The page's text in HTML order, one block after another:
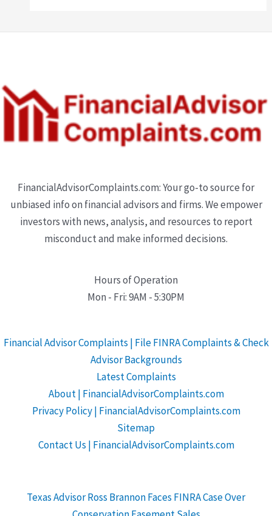
FinancialAdvisorComplaints.com: Your go-to source for
unbiased info on financial advisors and firms. We empower
investors with news, analysis, and resources to report
misconduct and make informed decisions.
Hours of Operation
Mon - Fri: 9AM - 5:30PM
Financial Advisor Complaints | File FINRA Complaints & Check
Advisor Backgrounds
Latest Complaints
About | FinancialAdvisorComplaints.com
Privacy Policy | FinancialAdvisorComplaints.com
Sitemap
Contact Us | FinancialAdvisorComplaints.com
Texas Advisor Ross Brannon Faces FINRA Case Over